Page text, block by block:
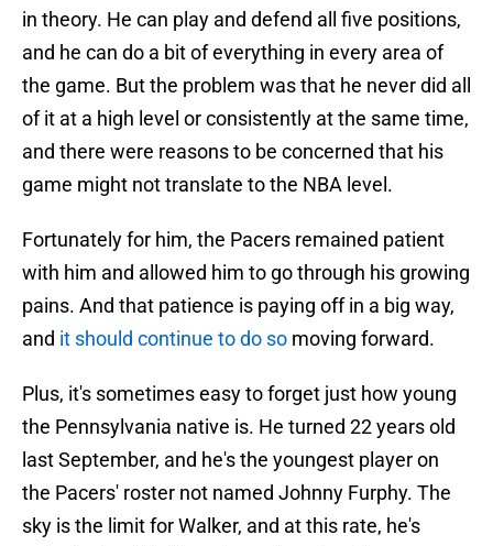
in theory. He can play and defend all five positions,
and he can do a bit of everything in every area of
the game. But the problem was that he never did all
of it at a high level or consistently at the same time,
and there were reasons to be concerned that his
game might not translate to the NBA level.
Fortunately for him, the Pacers remained patient
with him and allowed him to go through his growing
pains. And that patience is paying off in a big way,
and it should continue to do so moving forward.
Plus, it's sometimes easy to forget just how young
the Pennsylvania native is. He turned 22 years old
last September, and he's the youngest player on
the Pacers' roster not named Johnny Furphy. The
sky is the limit for Walker, and at this rate, he's